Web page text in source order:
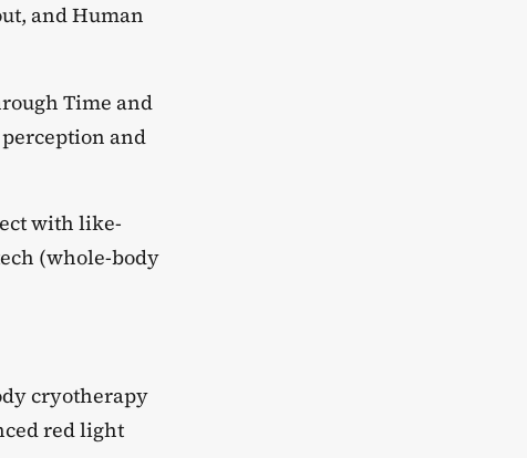
and Human
Time and
and
with like-
(whole-body
cryotherapy
red light